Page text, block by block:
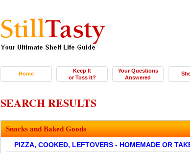
Home
Keep It
or Toss It?
Your Questions
Answered
SEARCH RESULTS
Snacks and Baked Goods
PIZZA, COOKED, LEFTOVERS - HOMEMADE OR